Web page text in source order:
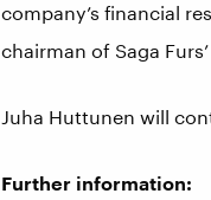
company’s financial
chairman of Saga
Juha Huttunen will
Further information: